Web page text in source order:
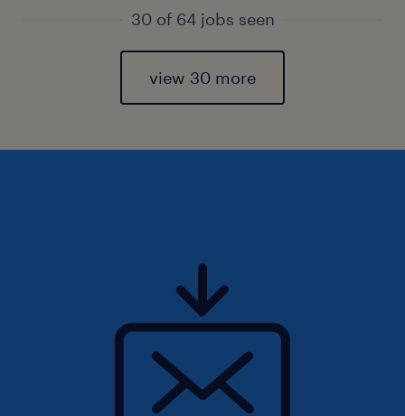
30 of 64 jobs seen
view 30 more